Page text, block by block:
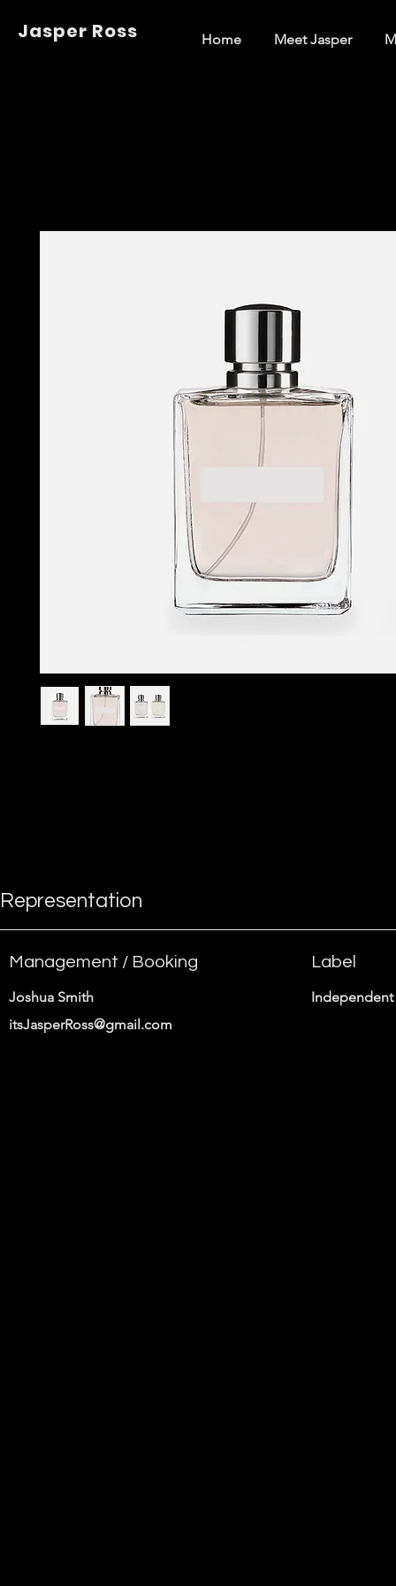
Jasper Ross Home Meet Jasper
Representation
Management / Booking
Joshua Smith
itsJasperRoss@gmail.com
Label